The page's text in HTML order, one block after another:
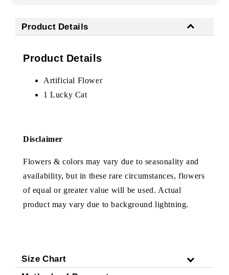
Product Details
Product Details
Artificial Flower
1 Lucky Cat
Disclaimer
Flowers & colors may vary due to seasonality and
availability, but in these rare circumstances, flowers
of equal or greater value will be used. Actual
product may vary due to background lightning.
Size Chart